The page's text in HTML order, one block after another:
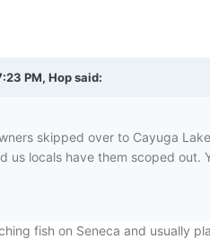
PM, Hopsaid:
skipped over to Cayuga
us locals have them scoped out.
fish on Seneca and usually